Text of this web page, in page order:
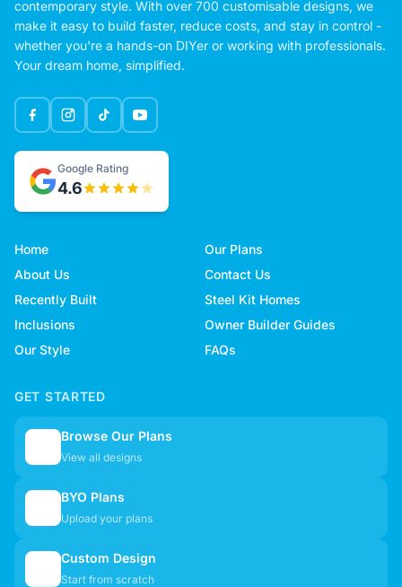
contemporary style. With over 700 customisable designs, we
make it easy to build faster, reduce costs, and stay in control -
whether you're a hands-on DIYer or working with professionals.
Your dream home, simplified.
Google Rating
4.6
Home
Our Plans
About Us
Contact Us
Recently Built
Steel Kit Homes
Inclusions
Owner Builder Guides
Our Style
FAQs
GET STARTED
Browse Our Plans
View all designs
BYO Plans
Upload your plans
Custom Design
Start from scratch